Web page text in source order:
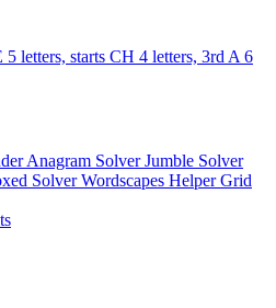
5 letters, starts CH 4 letters, 3rd A 6
Anagram SolverJumble Solver
SolverWordscapes HelperGrid